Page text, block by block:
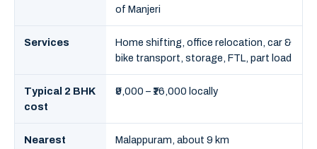
of Manjeri
Services
Home shifting, office relocation, car &
bike transport, storage, FTL, part load
Typical 2 BHK
cost
₹9,000 – ₹16,000 locally
Nearest
Malappuram, about 9 km